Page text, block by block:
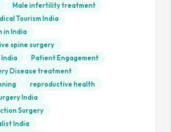
Male infertility treatment
Tourism India
in India
spine surgery
India
Patient Engagement
Disease treatment
reproductive health
India
Surgery
India